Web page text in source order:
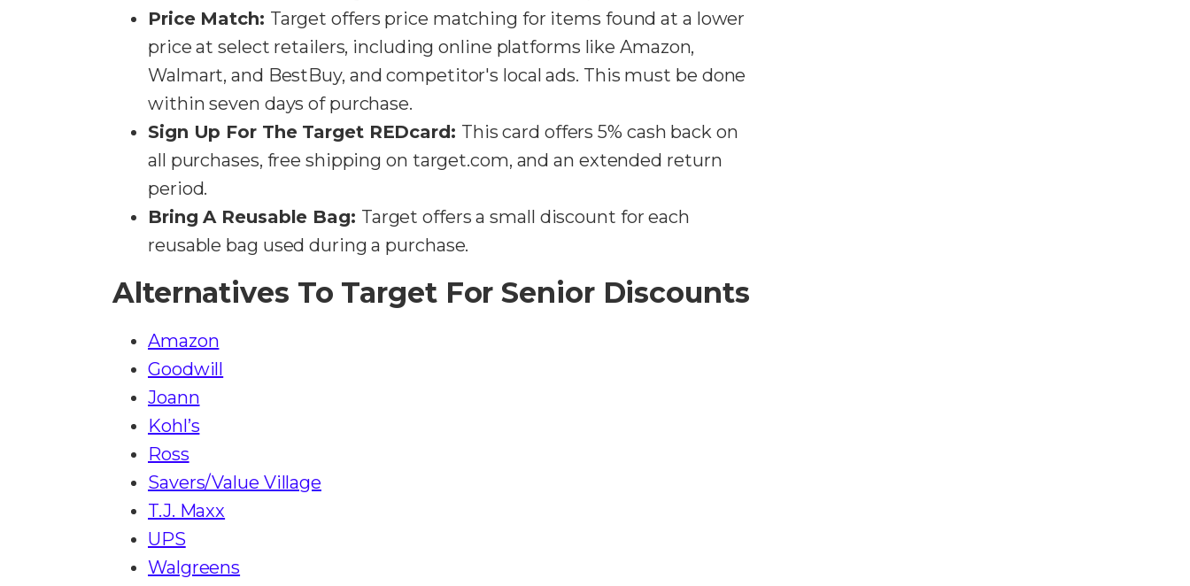
Price Match: Target offers price matching for items found at a lower
price at select retailers, including online platforms like Amazon,
Walmart, and BestBuy, and competitor's local ads. This must be done
within seven days of purchase​​.
Sign Up For The Target REDcard: This card offers 5% cash back on
all purchases, free shipping on target.com, and an extended return
period​​.
Bring A Reusable Bag: Target offers a small discount for each
reusable bag used during a purchase​​.
Alternatives To Target For Senior Discounts
Amazon
Goodwill
Joann
Kohl’s
Ross
Savers/Value Village
T.J. Maxx
UPS
Walgreens​​​​